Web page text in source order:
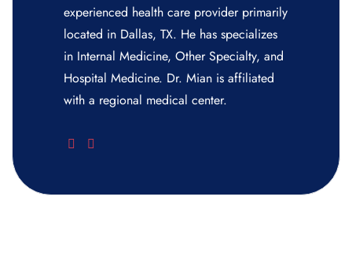
experienced health care provider primarily
located in Dallas, TX. He has specializes
in Internal Medicine, Other Specialty, and
Hospital Medicine. Dr. Mian is affiliated
with a regional medical center.